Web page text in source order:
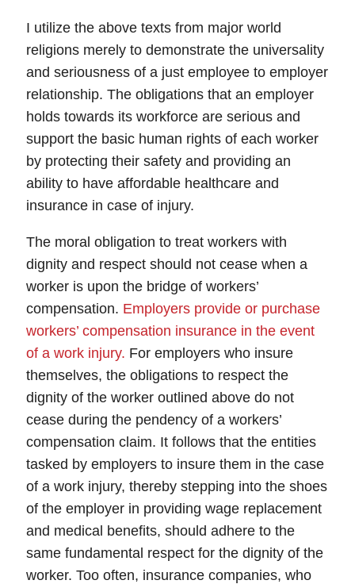
I utilize the above texts from major world
religions merely to demonstrate the universality
and seriousness of a just employee to employer
relationship. The obligations that an employer
holds towards its workforce are serious and
support the basic human rights of each worker
by protecting their safety and providing an
ability to have affordable healthcare and
insurance in case of injury.
The moral obligation to treat workers with
dignity and respect should not cease when a
worker is upon the bridge of workers’
compensation. Employers provide or purchase
workers’ compensation insurance in the event
of a work injury. For employers who insure
themselves, the obligations to respect the
dignity of the worker outlined above do not
cease during the pendency of a workers’
compensation claim. It follows that the entities
tasked by employers to insure them in the case
of a work injury, thereby stepping into the shoes
of the employer in providing wage replacement
and medical benefits, should adhere to the
same fundamental respect for the dignity of the
worker. Too often, insurance companies, who